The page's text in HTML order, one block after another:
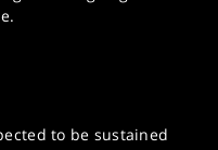
to be sustained